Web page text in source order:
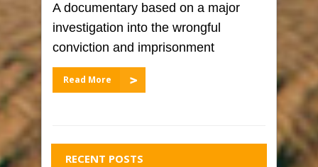
A documentary based on a major
investigation into the wrongful
conviction and imprisonment
Read More
RECENT POSTS